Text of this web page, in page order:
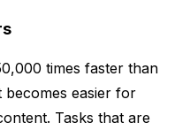
times faster than
easier for
Tasks that are